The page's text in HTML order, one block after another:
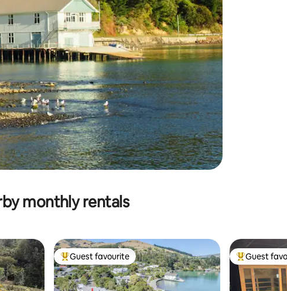
monthly rentals
Top guest favourite
Guest favourite Top guest
Guest